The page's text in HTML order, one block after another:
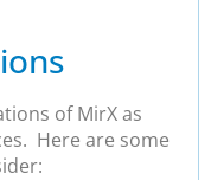
of MirX as
Here are some